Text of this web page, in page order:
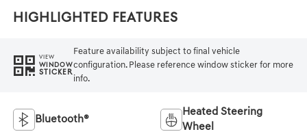
Highlighted Features
VIEW
WINDOW
STICKER
Feature availability subject to final vehicle
configuration. Please reference window sticker for more
info.
Bluetooth®
Heated Steering
Wheel